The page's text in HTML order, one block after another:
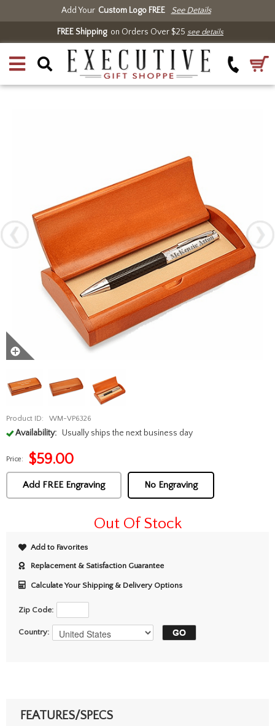
Add Your Custom Logo FREE See Details
FREE Shippingon Orders Over $25 see details
Product ID: WM-VP6326
Availability: Usually ships the next business day
Price: $59.00
Add FREE Engraving No Engraving
Out Of Stock
Add to Favorites
Replacement & Satisfaction Guarantee
Calculate Your Shipping & Delivery Options
Zip Code:
Country:
FEATURES/SPECS